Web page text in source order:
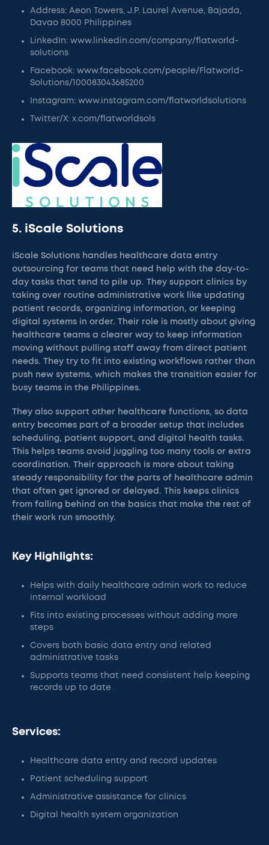
Address: Aeon Towers, J.P. Laurel Avenue, Bajada,
Davao 8000 Philippines
LinkedIn: www.linkedin.com/company/flatworld-
solutions
Facebook: www.facebook.com/people/Flatworld-
Solutions/100083043685200
Instagram: www.instagram.com/flatworldsolutions
Twitter/X: x.com/flatworldsols
5. iScale Solutions
iScale Solutions handles healthcare data entry
outsourcing for teams that need help with the day-to-
day tasks that tend to pile up. They support clinics by
taking over routine administrative work like updating
patient records, organizing information, or keeping
digital systems in order. Their role is mostly about giving
healthcare teams a clearer way to keep information
moving without pulling staff away from direct patient
needs. They try to fit into existing workflows rather than
push new systems, which makes the transition easier for
busy teams in the Philippines.
They also support other healthcare functions, so data
entry becomes part of a broader setup that includes
scheduling, patient support, and digital health tasks.
This helps teams avoid juggling too many tools or extra
coordination. Their approach is more about taking
steady responsibility for the parts of healthcare admin
that often get ignored or delayed. This keeps clinics
from falling behind on the basics that make the rest of
their work run smoothly.
Key Highlights:
Helps with daily healthcare admin work to reduce
internal workload
Fits into existing processes without adding more
steps
Covers both basic data entry and related
administrative tasks
Supports teams that need consistent help keeping
records up to date
Services:
Healthcare data entry and record updates
Patient scheduling support
Administrative assistance for clinics
Digital health system organization